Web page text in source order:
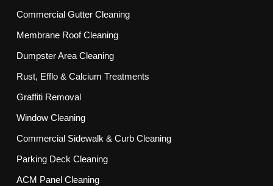
Commercial Gutter Cleaning
Membrane Roof Cleaning
Dumpster Area Cleaning
Rust, Efflo & Calcium Treatments
Graffiti Removal
Window Cleaning
Commercial Sidewalk & Curb Cleaning
Parking Deck Cleaning
ACM Panel Cleaning